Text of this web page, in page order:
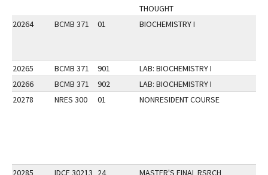
THOUGHT
20264
BCMB 371 01 BIOCHEMISTRY I
20265 BCMB 371 901
LAB: BIOCHEMISTRY I
20266
BCMB 371 902
LAB: BIOCHEMISTRY I
20278
NRES 300 01 NONRESIDENT COURSE
20285 IDCE 30213 24
MASTER'S FINAL RSRCH